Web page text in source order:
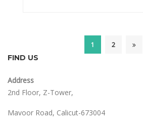
1 2
FIND US
Address
2nd Floor, Z-Tower,
Mavoor Road, Calicut-673004